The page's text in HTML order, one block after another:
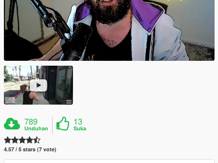
789
Unduhan
13
Suka
4.57 / 5 stars (7 vote)